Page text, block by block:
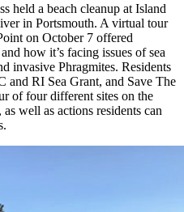
held a beach cleanup at Island
in Portsmouth. A virtual tour
on October 7 offered
how it’s facing issues of sea
invasive Phragmites. Residents
and RI Sea Grant, and Save The
of four different sites on the
well as actions residents can